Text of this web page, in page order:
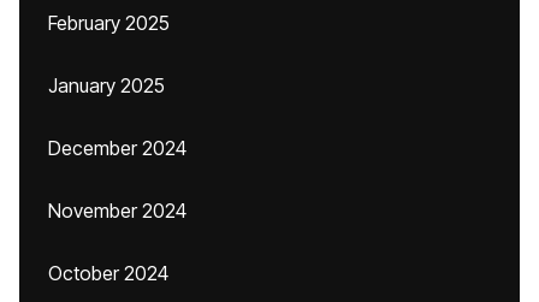
February 2025
January 2025
December 2024
November 2024
October 2024